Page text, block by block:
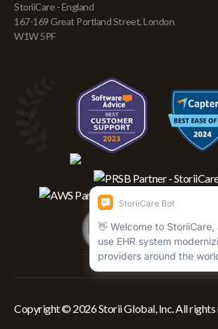
StoriiCare - England
167-169 Great Portland Street, London
W1W 5PF
Copyright © 2026 Storii Global, Inc. All rights